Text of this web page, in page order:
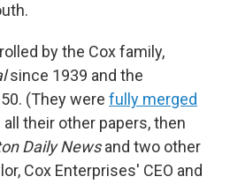
by the Cox family,
since 1939 and the
(They were fully merged
their other papers, then
Daily Newsand two other
Cox Enterprises' CEO and